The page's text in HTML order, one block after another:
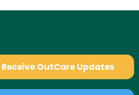
OutCare Updates